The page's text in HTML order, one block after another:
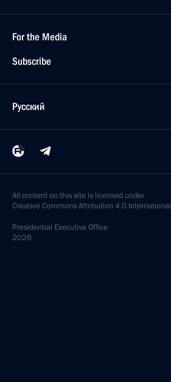
For the Media
Subscribe
Русский
All content on this site is licensed under
Creative Commons Attribution 4.0 International
Presidential Executive Office
2026